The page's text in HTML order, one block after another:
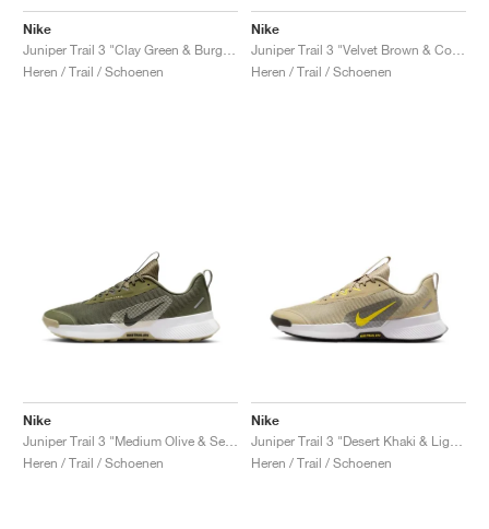
Nike
Heren / Trail / Schoenen
Nike
Heren / Trail / Schoenen
Nike
Heren / Trail / Schoenen
Nike
Heren / Trail / Schoenen